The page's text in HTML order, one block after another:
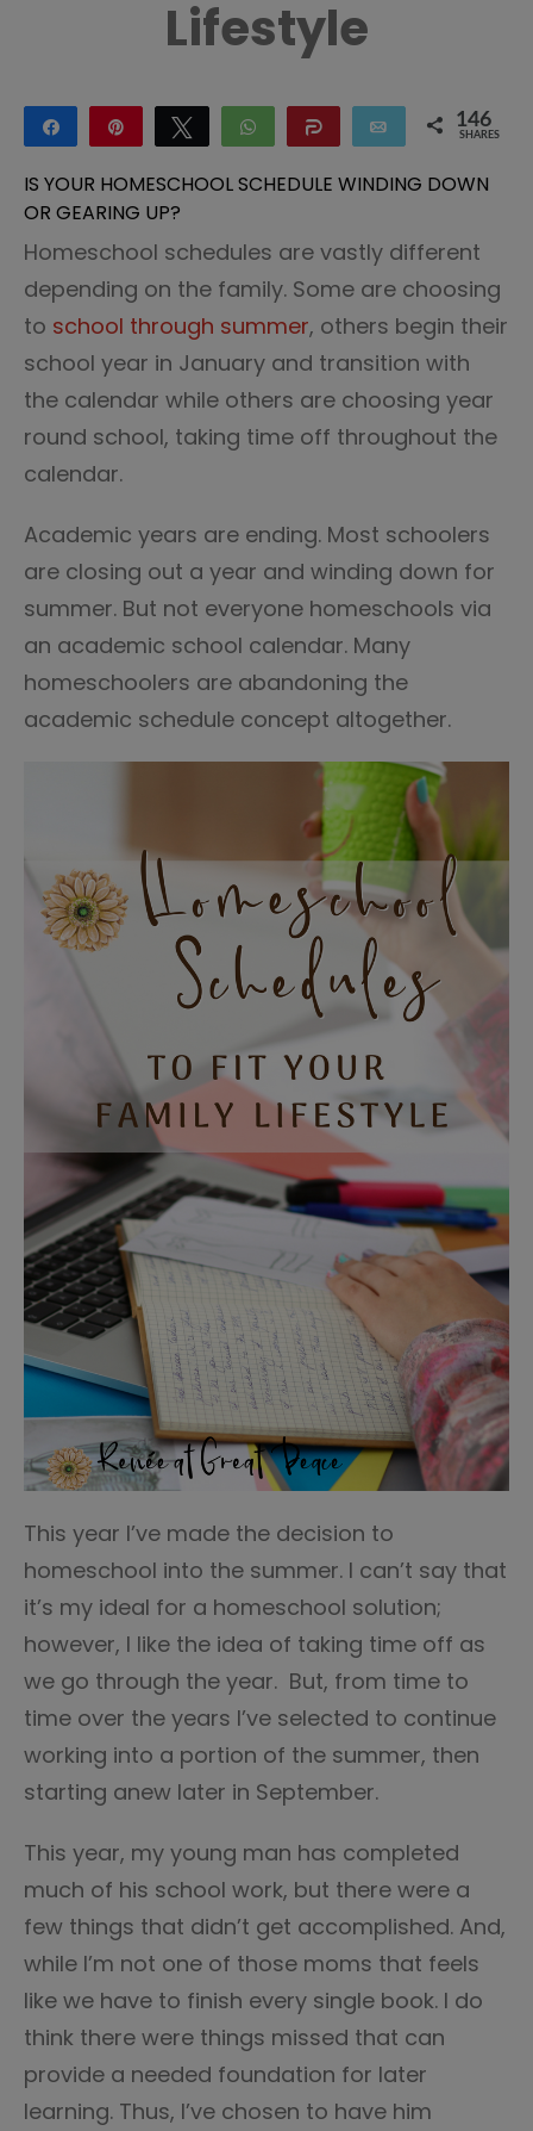
Lifestyle
Share Tweet WhatsApp Share Email 146
SHARES
IS YOUR HOMESCHOOL SCHEDULE WINDING DOWN
OR GEARING UP?
Homeschool schedules are vastly different
depending on the family. Some are choosing
to school through summer, others begin their
school year in January and transition with
the calendar while others are choosing year
round school, taking time off throughout the
calendar.
Academic years are ending. Most schoolers
are closing out a year and winding down for
summer. But not everyone homeschools via
an academic school calendar. Many
homeschoolers are abandoning the
academic schedule concept altogether.
This year I’ve made the decision to
homeschool into the summer. I can’t say that
it’s my ideal for a homeschool solution;
however, I like the idea of taking time off as
we go through the year. But, from time to
time over the years I’ve selected to continue
working into a portion of the summer, then
starting anew later in September.
This year, my young man has completed
much of his school work, but there were a
few things that didn’t get accomplished. And,
while I’m not one of those moms that feels
like we have to finish every single book. I do
think there were things missed that can
provide a needed foundation for later
learning. Thus, I’ve chosen to have him